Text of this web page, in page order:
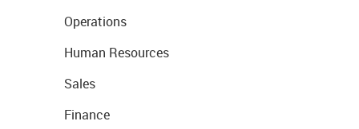
Operations
Human Resources
Sales
Finance